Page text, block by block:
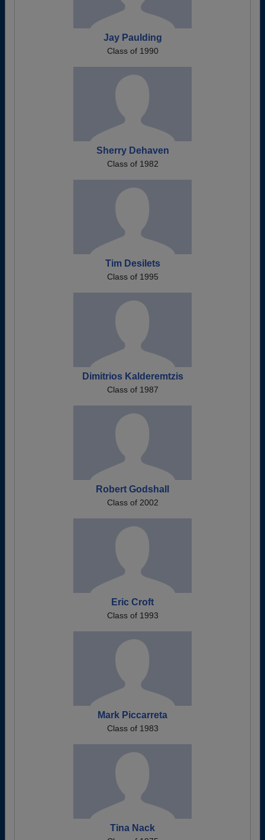
Jay Paulding
Class of 1990
Sherry Dehaven
Class of 1982
Tim Desilets
Class of 1995
Dimitrios Kalderemtzis
Class of 1987
Robert Godshall
Class of 2002
Eric Croft
Class of 1993
Mark Piccarreta
Class of 1983
Tina Nack